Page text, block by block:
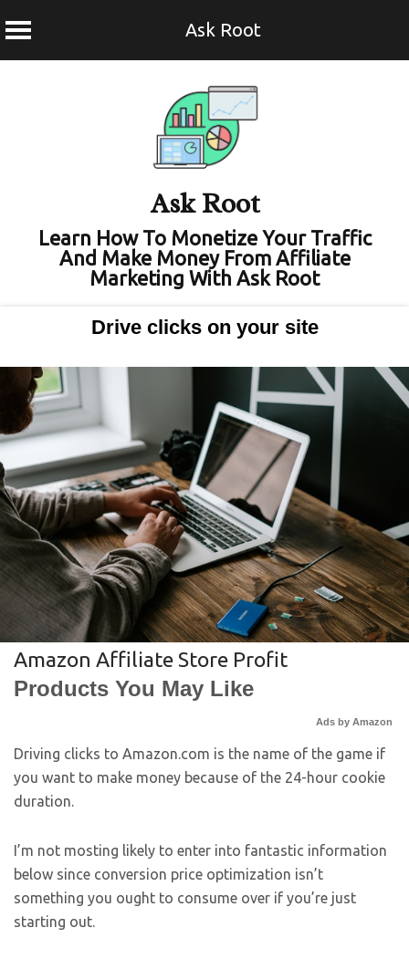
Ask Root
Ask Root
Learn How To Monetize Your Traffic
And Make Money From Affiliate
Marketing With Ask Root
Drive clicks on your site
Amazon Affiliate Store Profit
Products You May Like
Ads by Amazon
Driving clicks to Amazon.com is the name of the game if
you want to make money because of the 24-hour cookie
duration.
I’m not mosting likely to enter into fantastic information
below since conversion price optimization isn’t
something you ought to consume over if you’re just
starting out.